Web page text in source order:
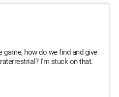
game, how do we find and give
I'm stuck on that.